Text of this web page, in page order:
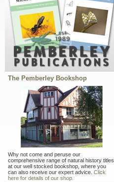
The Pemberley Bookshop
Why not come and peruse our
comprehensive range of natural history titles
at our well stocked bookshop, where you
can also receive our expert advice. Click
here for details of our shop.